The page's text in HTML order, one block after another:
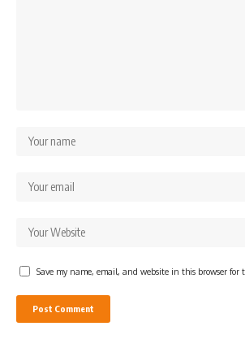
Save my name, email, and website in this browser for